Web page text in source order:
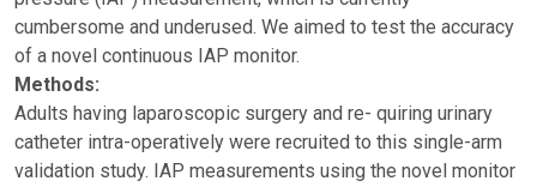
cumbersome and underused. We aimed to test the accuracy
of a novel continuous IAP monitor.
Methods:
Adults having laparoscopic surgery and re- quiring urinary
catheter intra-operatively were recruited to this single-arm
validation study. IAP measurements using the novel monitor